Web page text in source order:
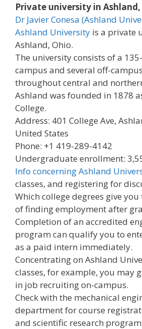
Private university in
Dr Javier Conesa (Ashland
Ashland University is a private
Ashland, Ohio.
The university consists of a
campus and several off-
throughout central and
Ashland was founded in 1878
College.
Address: 401 College Ave,
United States
Phone: +1 419-289-4142
Undergraduate enrollment:
Info concerning Ashland
classes, and registering for
Which college degrees give you
of finding employment after
Completion of an accredited
program can qualify you to
as a paid intern immediately.
Concentrating on Ashland
classes, for example, you may
in job recruiting on-campus.
Check with the mechanical
department for course
and scientific research